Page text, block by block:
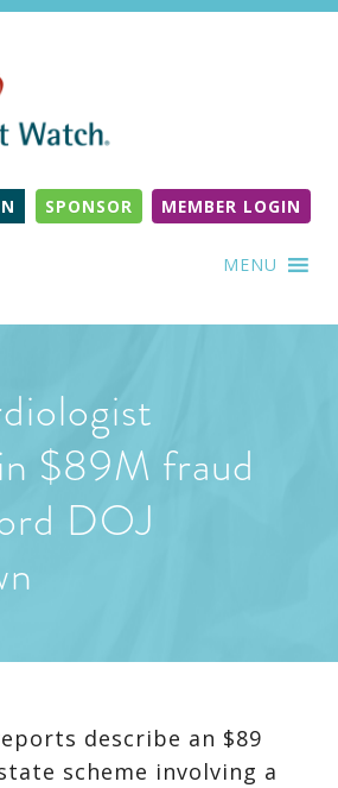
SPONSOR MEMBER LOGIN
MENU
$89M fraud
DOJ
describe an $89
scheme involving a